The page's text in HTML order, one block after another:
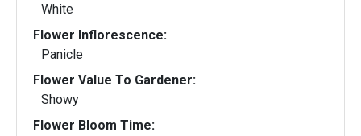
White
Flower Inflorescence:
Panicle
Flower Value To Gardener:
Showy
Flower Bloom Time: